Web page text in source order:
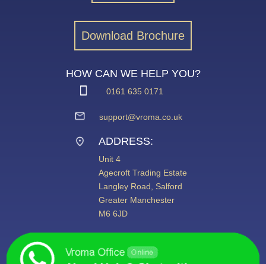
Download Brochure
HOW CAN WE HELP YOU?
0161 635 0171
support@vroma.co.uk
ADDRESS:
Unit 4
Agecroft Trading Estate
Langley Road, Salford
Greater Manchester
M6 6JD